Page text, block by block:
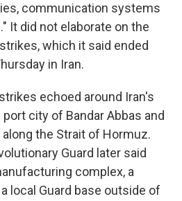
communication systems
It did not elaborate on the
which it said ended
in Iran.
echoed around Iran's
city of Bandar Abbas and
the Strait of Hormuz.
Guard later said
complex, a
local Guard base outside of